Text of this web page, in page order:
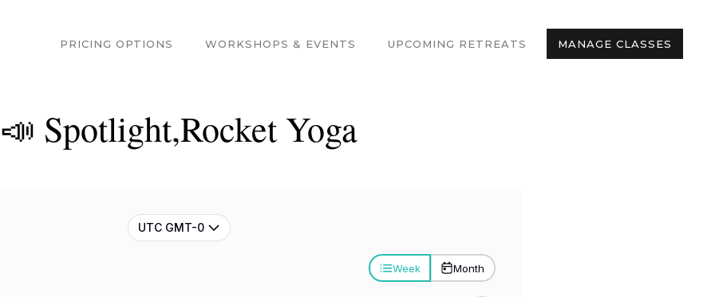
PRICING OPTIONS WORKSHOPS & EVENTS UPCOMING RETREATS MANAGE CLASSES
📣 Spotlight,Rocket Yoga
UTC GMT-0
Week Month